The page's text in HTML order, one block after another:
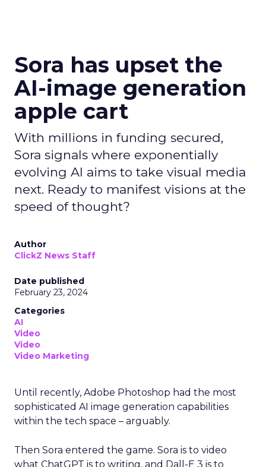
Sora has upset the
AI-image generation
apple cart
With millions in funding secured,
Sora signals where exponentially
evolving AI aims to take visual media
next. Ready to manifest visions at the
speed of thought?
Author
ClickZ News Staff
Date published
February 23, 2024
Categories
AI
Video
Video
Video Marketing
Until recently, Adobe Photoshop had the most
sophisticated AI image generation capabilities
within the tech space – arguably.
Then Sora entered the game. Sora is to video
what ChatGPT is to writing, and Dall-E 3 is to